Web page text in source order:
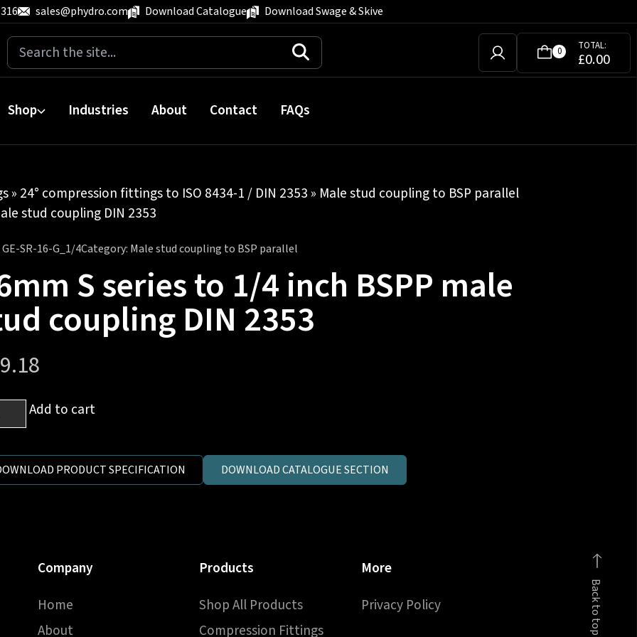
sales@phydro.com Download Catalogue Download Swage & Skive
Search
for:
0 TOTAL:
£0.00
Shop Industries About Contact FAQs
» 24° compression fittings to ISO 8434-1 / DIN 2353 » Male stud coupling to BSP parallel
stud coupling DIN 2353
GE-SR-16-G_1/4Category: Male stud coupling to BSP parallel
S series to 1/4 inch BSPP male
coupling DIN 2353
Add to cart
PRODUCT SPECIFICATION DOWNLOAD CATALOGUE SECTION
Back to top
Company
Home
About
Products
Shop All Products
Compression Fittings
More
Privacy Policy